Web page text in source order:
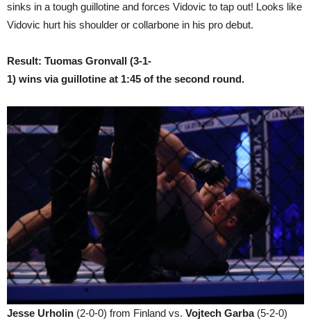
sinks in a tough guillotine and forces Vidovic to tap out! Looks like
Vidovic hurt his shoulder or collarbone in his pro debut.
Result: Tuomas Gronvall (3-1-
1) wins via guillotine at 1:45 of the second round.
Jesse Urholin (2-0-0) from Finland vs. Vojtech Garba(5-2-0)